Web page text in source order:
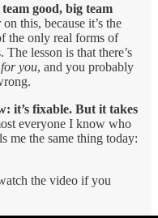
good, big team
this, because it’s the
the only real forms of
The lesson is that there’s
for you, and you probably
it’s fixable. But it takes
everyone I know who
me the same thing today:
the video if you